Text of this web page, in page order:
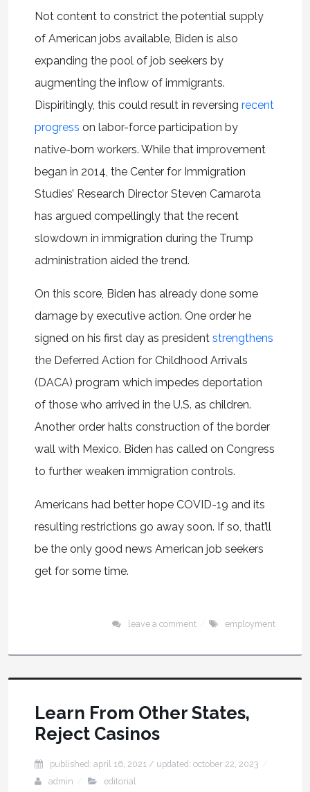
Not content to constrict the potential supply
of American jobs available, Biden is also
expanding the pool of job seekers by
augmenting the inflow of immigrants.
Dispiritingly, this could result in reversing recent
progress on labor-force participation by
native-born workers. While that improvement
began in 2014, the Center for Immigration
Studies’ Research Director Steven Camarota
has argued compellingly that the recent
slowdown in immigration during the Trump
administration aided the trend.
On this score, Biden has already done some
damage by executive action. One order he
signed on his first day as president strengthens
the Deferred Action for Childhood Arrivals
(DACA) program which impedes deportation
of those who arrived in the U.S. as children.
Another order halts construction of the border
wall with Mexico. Biden has called on Congress
to further weaken immigration controls.
Americans had better hope COVID-19 and its
resulting restrictions go away soon. If so, that’ll
be the only good news American job seekers
get for some time.
leave a comment employment
Learn From Other States,
Reject Casinos
published: april 16, 2021 / updated: october 22, 2023
admin
editorial